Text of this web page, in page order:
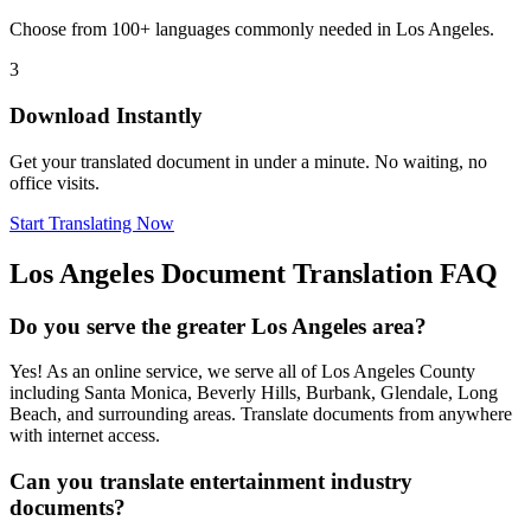
Choose from 100+ languages commonly needed in Los Angeles.
3
Download Instantly
Get your translated document in under a minute. No waiting, no
office visits.
Start Translating Now
Los Angeles Document Translation FAQ
Do you serve the greater Los Angeles area?
Yes! As an online service, we serve all of Los Angeles County
including Santa Monica, Beverly Hills, Burbank, Glendale, Long
Beach, and surrounding areas. Translate documents from anywhere
with internet access.
Can you translate entertainment industry
documents?